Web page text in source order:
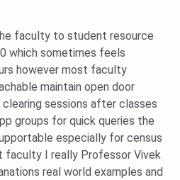
faculty to student resource
which sometimes feels
however most faculty
maintain open door
sessions after classes
groups for quick queries the
especially for census
faculty I really Professor Vivek
real world examples and